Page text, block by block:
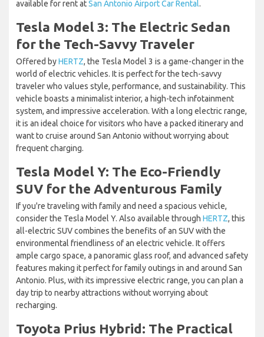
available for rent atSan Antonio Airport Car Rental.
Tesla Model 3: The Electric Sedan
for the Tech-Savvy Traveler
Offered byHERTZ, the Tesla Model 3 is a game-changer in the
world of electric vehicles. It is perfect for the tech-savvy
traveler who values style, performance, and sustainability. This
vehicle boasts a minimalist interior, a high-tech infotainment
system, and impressive acceleration. With a long electric range,
it is an ideal choice for visitors who have a packed itinerary and
want to cruise around San Antonio without worrying about
frequent charging.
Tesla Model Y: The Eco-Friendly
SUV for the Adventurous Family
If you're traveling with family and need a spacious vehicle,
consider the Tesla Model Y. Also available through HERTZ, this
all-electric SUV combines the benefits of an SUV with the
environmental friendliness of an electric vehicle. It offers
ample cargo space, a panoramic glass roof, and advanced safety
features making it perfect for family outings in and around San
Antonio. Plus, with its impressive electric range, you can plan a
day trip to nearby attractions without worrying about
recharging.
Toyota Prius Hybrid: The Practical